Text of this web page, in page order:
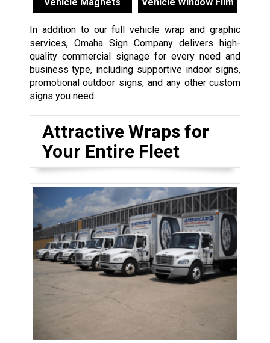
Vehicle Magnets Vehicle Window Film
In addition to our full vehicle wrap and graphic
services, Omaha Sign Company delivers high-
quality commercial signage for every need and
business type, including supportive indoor signs,
promotional outdoor signs, and any other custom
signs you need.
Attractive Wraps for
Your Entire Fleet